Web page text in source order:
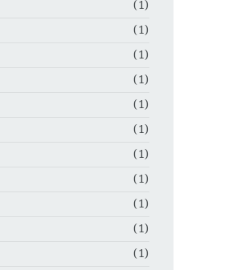
(1)
(1)
(1)
(1)
(1)
(1)
(1)
(1)
(1)
(1)
(1)